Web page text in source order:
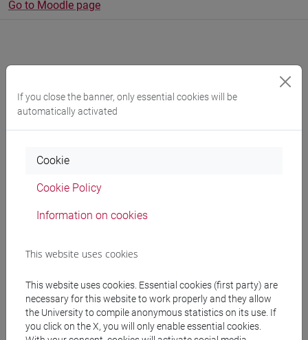
Go to Moodle page
Professors and degree programmes
Programme
Professors
MAMMI Irene- 30h Lecture
Materiali su Moodle
If you close the banner, only essential cookies will be
automatically activated
Cookie
Cookie Policy
Information on cookies
This website uses cookies
This website uses cookies. Essential cookies (first party) are
necessary for this website to work properly and they allow
the University to compile anonymous statistics on its use. If
you click on the X, you will only enable essential cookies.